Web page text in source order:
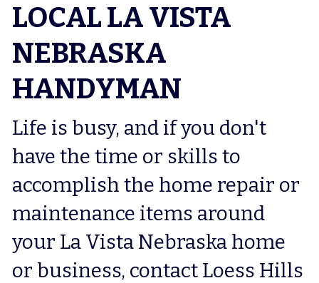
LOCAL LA VISTA
NEBRASKA
HANDYMAN
Life is busy, and if you don't
have the time or skills to
accomplish the home repair or
maintenance items around
your La Vista Nebraska home
or business, contact Loess Hills